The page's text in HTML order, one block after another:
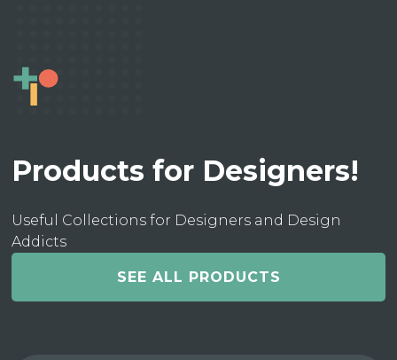
Products for Designers!
Useful Collections for Designers and Design
Addicts
SEE ALL PRODUCTS